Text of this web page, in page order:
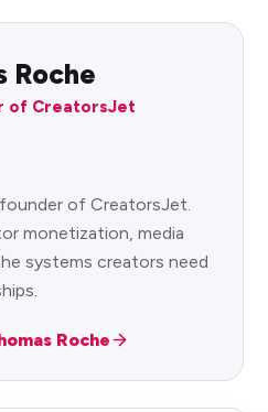
Roche
of CreatorsJet
of CreatorsJet.
monetization, media
systems creators need
Roche